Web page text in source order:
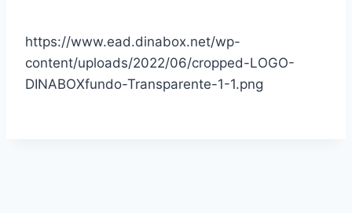
https://www.ead.dinabox.net/wp-
content/uploads/2022/06/cropped-LOGO-
DINABOXfundo-Transparente-1-1.png